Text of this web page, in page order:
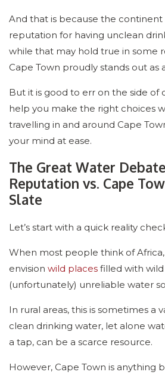
And that is because the continent
reputation for having unclean
while that may hold true in some
Cape Town proudly stands out as
But it is good to err on the side of
help you make the right choices
travelling in and around Cape
your mind at ease.
The Great Water
Reputation vs. Cape
Slate
Let’s start with a quick reality
When most people think of
envision wild places filled with
(unfortunately) unreliable water
In rural areas, this is sometimes a
clean drinking water, let alone
a tap, can be a scarce resource.
However, Cape Town is anything